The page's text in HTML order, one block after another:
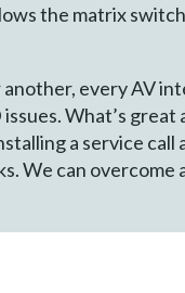
the matrix
another, every AV
What’s
a service
We can